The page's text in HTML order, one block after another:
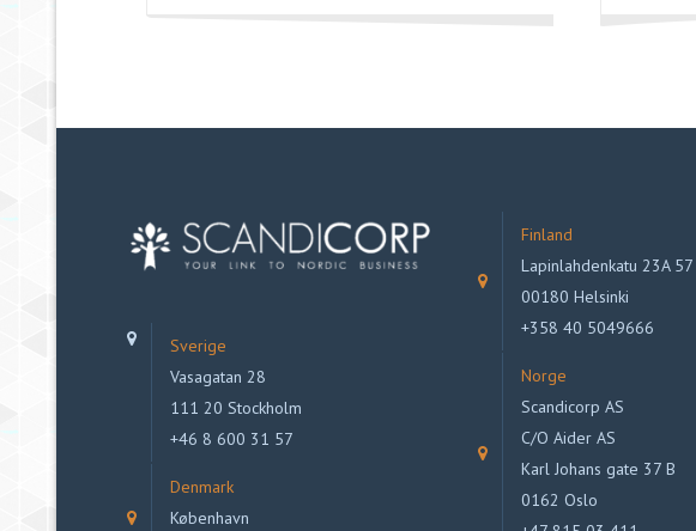
Sverige
Vasagatan 28
111 20 Stockholm
+46 8 600 31 57
Denmark
København
Finland
Lapinlahdenkatu 23A 57
00180 Helsinki
+358 40 5049666
Norge
Scandicorp AS
C/O Aider AS
Karl Johans gate 37 B
0162 Oslo